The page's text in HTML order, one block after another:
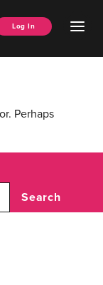
Log In
Perhaps